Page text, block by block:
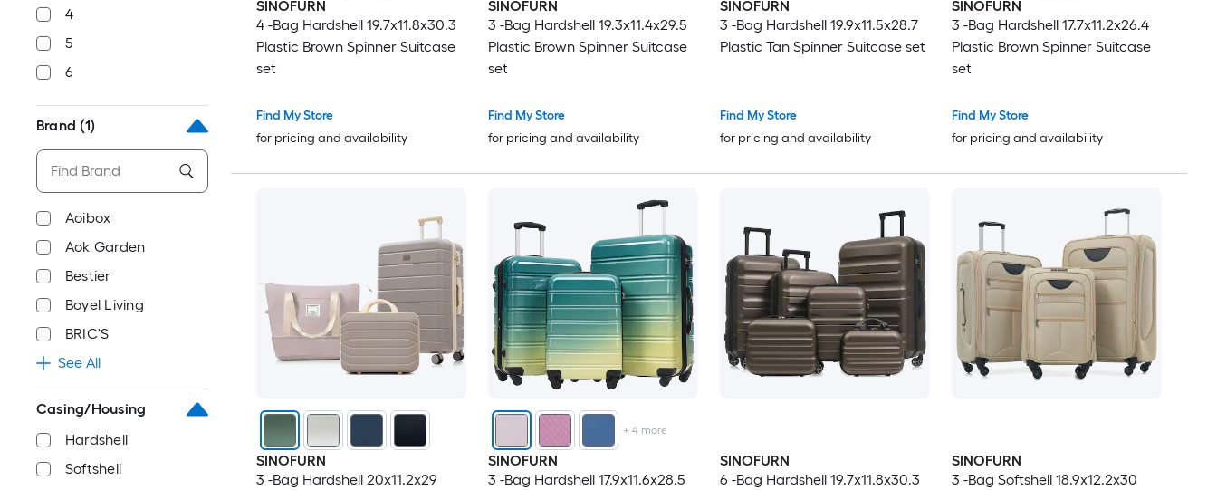
4
5
6
Brand (1)
Aoibox
Aok Garden
Bestier
Boyel Living
BRIC'S
See All
Casing/Housing
Hardshell
Softshell
SINOFURN
4 -Bag Hardshell 19.7x11.8x30.3
Plastic Brown Spinner Suitcase
set
Find My Store
for pricing and availability
SINOFURN
3 -Bag Hardshell 19.3x11.4x29.5
Plastic Brown Spinner Suitcase
set
Find My Store
for pricing and availability
SINOFURN
3 -Bag Hardshell 19.9x11.5x28.7
Plastic Tan Spinner Suitcase set
Find My Store
for pricing and availability
SINOFURN
3 -Bag Hardshell 17.7x11.2x26.4
Plastic Brown Spinner Suitcase
set
Find My Store
for pricing and availability
SINOFURN
3 -Bag Hardshell 20x11.2x29
+4 more
SINOFURN
3 -Bag Hardshell 17.9x11.6x28.5
SINOFURN
6 -Bag Hardshell 19.7x11.8x30.3
SINOFURN
3 -Bag Softshell 18.9x12.2x30